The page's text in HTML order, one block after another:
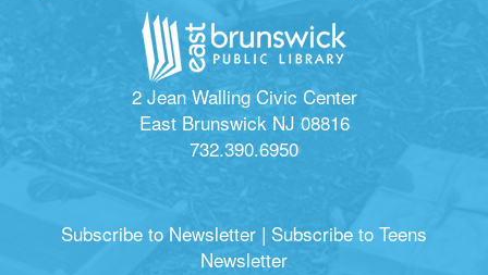
2 Jean Walling Civic Center
East Brunswick NJ 08816
732.390.6950
Subscribe to Newsletter | Subscribe to Teens
Newsletter